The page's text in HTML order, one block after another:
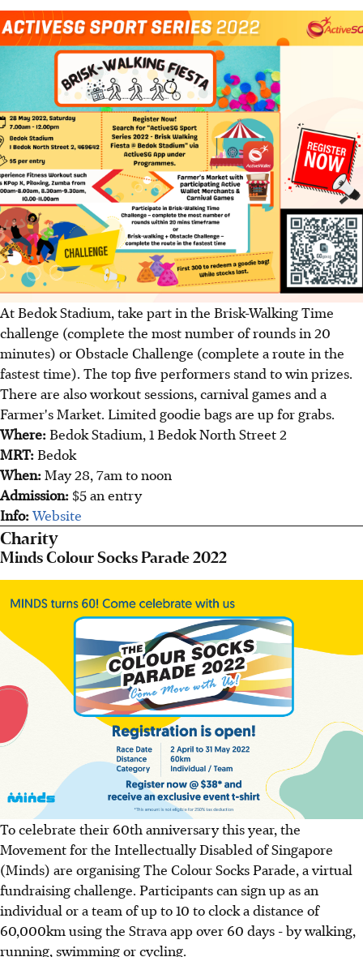
At Bedok Stadium, take part in the Brisk-Walking Time
challenge (complete the most number of rounds in 20
minutes) or Obstacle Challenge (complete a route in the
fastest time). The top five performers stand to win prizes.
There are also workout sessions, carnival games and a
Farmer's Market. Limited goodie bags are up for grabs.
Where:Bedok Stadium, 1 Bedok North Street 2
MRT:Bedok
When:May 28, 7am to noon
Admission: $5 an entry
Info:Website
Charity
Minds Colour Socks Parade 2022
To celebrate their 60th anniversary this year, the
Movement for the Intellectually Disabled of Singapore
(Minds) are organising The Colour Socks Parade, a virtual
fundraising challenge. Participants can sign up as an
individual or a team of up to 10 to clock a distance of
60,000km using the Strava app over 60 days - by walking,
running, swimming or cycling.